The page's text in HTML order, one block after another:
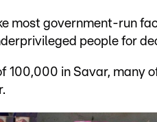
most government-run
people for
100,000 in Savar, many